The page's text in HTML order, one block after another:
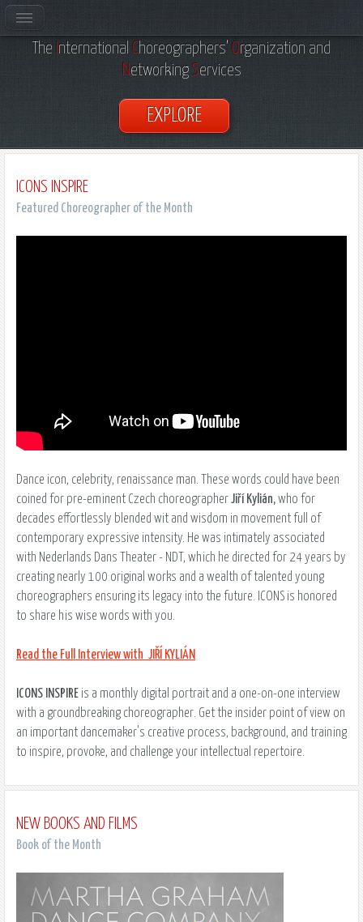
The nternational Choreographers’ Organization and
Networking Services
EXPLORE
ICONS INSPIRE
Featured Choreographer of the Month
Dance icon, celebrity, renaissance man. These words could have been
coined for pre-eminent Czech choreographerJiří Kylián,who for
decades effortlessly blended wit and wisdom in movement full of
contemporary expressive intensity. He was intimately associated
with Nederlands Dans Theater - NDT, which he directed for 24 years by
creating nearly 100 original works and a wealth of talented young
choreographers ensuring its legacy into the future. ICONS is honored
to share his wise words with you.
Read the Full Interview with JIŘÍ KYLIÁN
ICONS INSPIRE is a monthly digital portrait and a one-on-one interview
with a groundbreaking choreographer. Get the insider point of view on
an important dancemaker's creative process, background, and training
to inspire, provoke, and challenge your intellectual repertoire.
NEW BOOKS AND FILMS
Book of the Month